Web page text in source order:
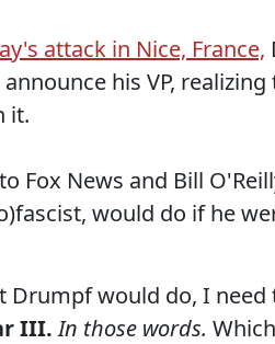
attack in Nice, France,
his VP,
it.
Fox News and Bill
would do if he
Drumpf would do, I
III. In those words.